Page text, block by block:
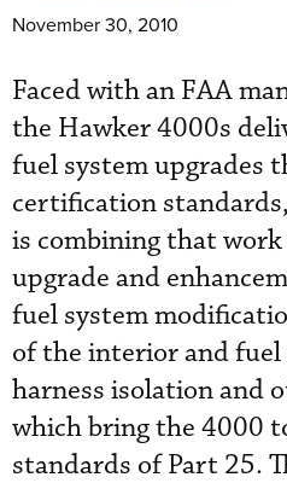
November 30, 2010
Faced with an FAA
the Hawker 4000s
fuel ­system upgrades
certification
is combining that
upgrade and
fuel system
of the interior and
harness isolation and
which bring the 4000
standards of Part 25.